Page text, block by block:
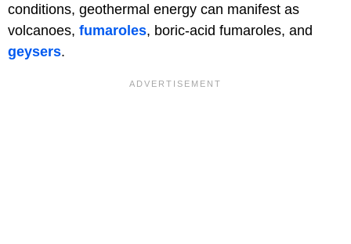
conditions, geothermal energy can manifest as
volcanoes, fumaroles, boric-acid fumaroles, and
geysers.